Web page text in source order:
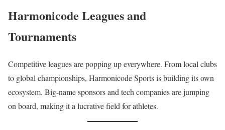
Harmonicode Leagues and
Tournaments
Competitive leagues are popping up everywhere. From local clubs
to global championships, Harmonicode Sports is building its own
ecosystem. Big-name sponsors and tech companies are jumping
on board, making it a lucrative field for athletes.